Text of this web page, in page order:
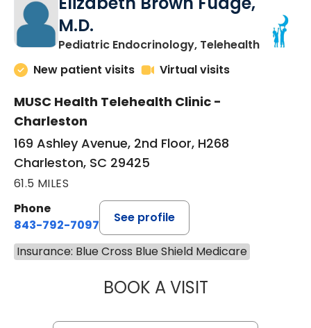
Elizabeth Brown Fudge,
M.D.
Pediatric Endocrinology, Telehealth
New patient visits
Virtual visits
MUSC Health Telehealth Clinic -
Charleston
169 Ashley Avenue, 2nd Floor, H268
Charleston, SC 29425
61.5 MILES
843-792-7097
See profile
Insurance: Blue Cross Blue Shield Medicare
BOOK A VISIT